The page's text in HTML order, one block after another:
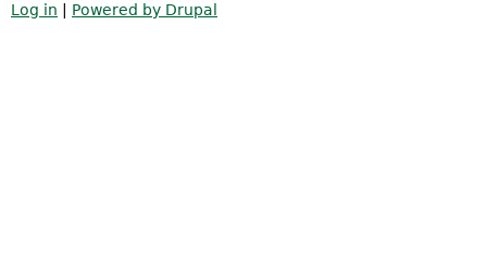
Log in
Powered by Drupal